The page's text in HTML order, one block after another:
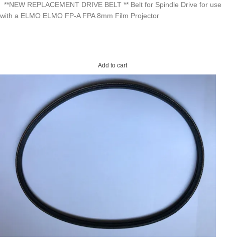
**NEW REPLACEMENT DRIVE BELT ** Belt for Spindle Drive for use
with a ELMO ELMO FP-A FPA 8mm Film Projector
Add to cart